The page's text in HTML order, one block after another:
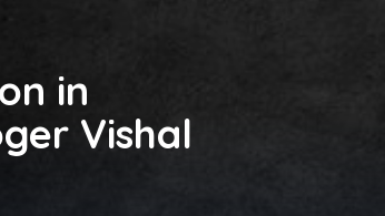
in
Vishal